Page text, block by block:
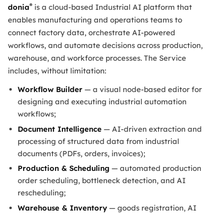
donia® is a cloud-based Industrial AI platform that
enables manufacturing and operations teams to
connect factory data, orchestrate AI-powered
workflows, and automate decisions across production,
warehouse, and workforce processes. The Service
includes, without limitation:
Workflow Builder — a visual node-based editor for
designing and executing industrial automation
workflows;
Document Intelligence — AI-driven extraction and
processing of structured data from industrial
documents (PDFs, orders, invoices);
Production & Scheduling — automated production
order scheduling, bottleneck detection, and AI
rescheduling;
Warehouse & Inventory — goods registration, AI